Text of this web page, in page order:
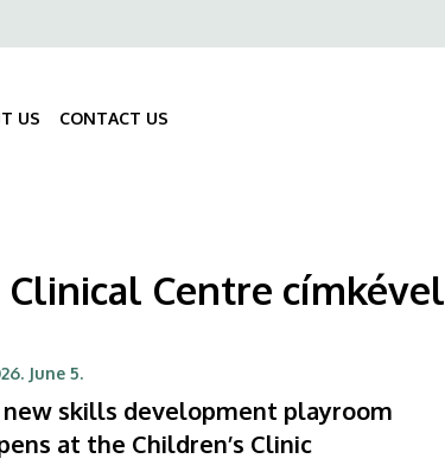
US CONTACT US
Centre címkével
June 5.
new skills development playroom
at the Children’s Clinic